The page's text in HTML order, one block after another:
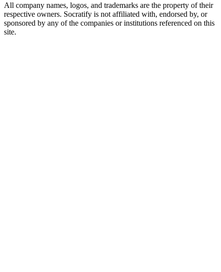
All company names, logos, and trademarks are the property of their
respective owners. Socratify is not affiliated with, endorsed by, or
sponsored by any of the companies or institutions referenced on this
site.